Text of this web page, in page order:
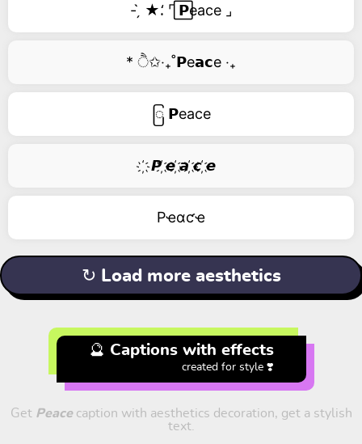
- ̗̀ ★⸵ ⌜ ⃞𝗣eace ⌟
* ੈ✩‧₊˚𝗣e𝗮𝗰e ‧₊
ြ 𝗣eace
҉ 𝙋 ҉𝙚 ҉𝙖 ҉𝙘 ҉𝙚
Pҽαƈҽ
↻ Load more aesthetics
🔮 Captions with effects
created for style ❣️
Get Peacecaption with aesthetics decoration, get a stylish
text.